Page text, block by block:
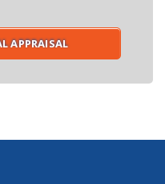
APPRAISAL